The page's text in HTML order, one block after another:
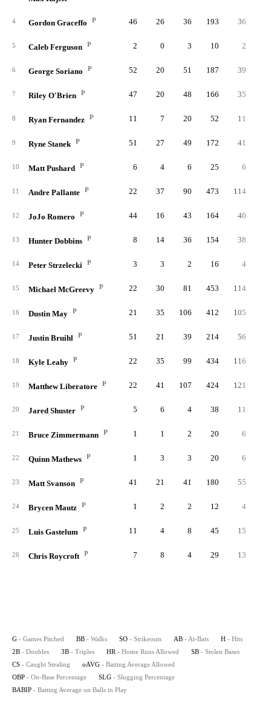
4 Gordon Graceffo P 46 26 36 193 36
5 Caleb Ferguson P 2 0 3 10 2
6 George Soriano P 52 20 51 187 39
7 Riley O'Brien P 47 20 48 166 35
8 Ryan Fernandez P 11 7 20 52 11
9 Ryne Stanek P 51 27 49 172 41
10 Matt Pushard P 6 4 6 25 6
11 Andre Pallante P 22 37 90 473 114
12 JoJo Romero P 44 16 43 164 40
13 Hunter Dobbins P 8 14 36 154 38
14 Peter Strzelecki P 3 3 2 16 4
15 Michael McGreevy P 22 30 81 453 114
16 Dustin May P 21 35 106 412 105
17 Justin Bruihl P 51 21 39 214 56
18 Kyle Leahy P 22 35 99 434 116
19 Matthew Liberatore P 22 41 107 424 121
20 Jared Shuster P 5 6 4 38 11
21 Bruce Zimmermann P 1 1 2 20 6
22 Quinn Mathews P 1 3 3 20 6
23 Matt Svanson P 41 21 41 180 55
24 Brycen Mautz P 1 2 2 12 4
25 Luis Gastelum P 11 4 8 45 15
26 Chris Roycroft P 7 8 4 29 13
G - Games Pitched BB - Walks SO - Strikeouts AB - At-Bats H - Hits
2B - Doubles 3B - Triples HR - Home Runs Allowed SB - Stolen Bases
CS - Caught Stealing oAVG - Batting Average Allowed
OBP - On-Base Percentage SLG - Slugging Percentage
BABIP - Batting Average on Balls in Play